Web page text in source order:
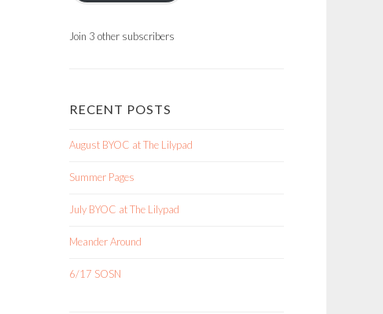
Join 3 other subscribers
RECENT POSTS
August BYOC at The Lilypad
Summer Pages
July BYOC at The Lilypad
Meander Around
6/17 SOSN